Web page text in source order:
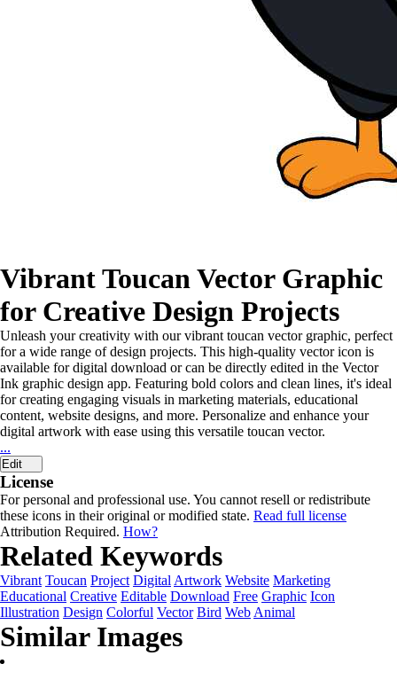
Vibrant Toucan Vector Graphic
for Creative Design Projects
Unleash your creativity with our vibrant toucan vector graphic, perfect
for a wide range of design projects. This high-quality vector icon is
available for digital download or can be directly edited in the Vector
Ink graphic design app. Featuring bold colors and clean lines, it's ideal
for creating engaging visuals in marketing materials, educational
content, website designs, and more. Personalize and enhance your
digital artwork with ease using this versatile toucan vector.
...
Edit
License
For personal and professional use. You cannot resell or redistribute
these icons in their original or modified state. Read full license
Attribution Required. How?
Related Keywords
Vibrant Toucan Project Digital Artwork Website Marketing
Educational Creative Editable Download Free Graphic Icon
Illustration Design Colorful Vector Bird Web Animal
Similar Images